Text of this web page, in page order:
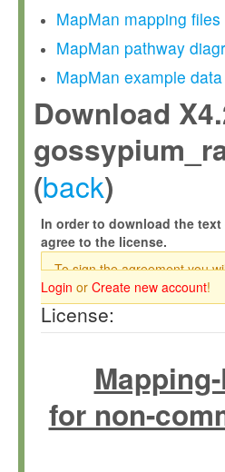
MapMan mapping files
MapMan pathway
MapMan example
Download
(back)
In order to download the
agree to the license.
To sign the agreement you
Login or Create new account!
License:
for non-